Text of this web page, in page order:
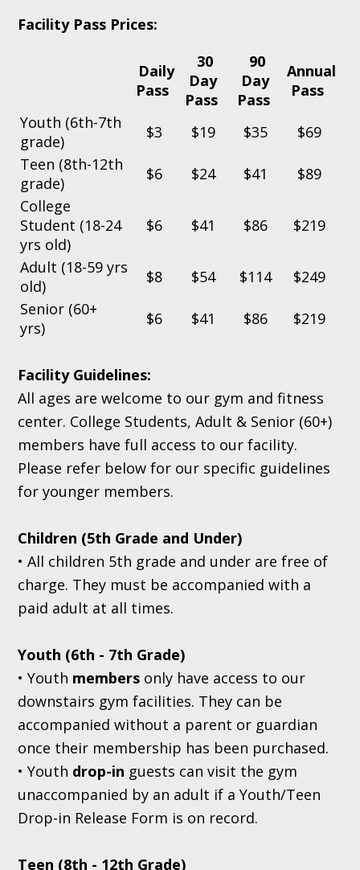
Facility Pass Prices:
Daily
Pass
30
Day
Pass
90
Day
Pass
Annual
Pass
Youth (6th-7th
grade)
$3 $19 $35
$69
Teen (8th-12th
grade)
$6 $24 $41
$89
College
Student (18-24
yrs old)
$6 $41 $86 $219
Adult (18-59 yrs
old)
$8 $54 $114
$249
Senior (60+
yrs)
$6 $41 $86 $219
Facility Guidelines:
All ages are welcome to our gym and fitness
center. College Students, Adult & Senior (60+)
members have full access to our facility.
Please refer below for our specific guidelines
for younger members.
Children (5th Grade and Under)
• All children 5th grade and under are free of
charge. They must be accompanied with a
paid adult at all times.
Youth (6th - 7th Grade)
• Youth members only have access to our
downstairs gym facilities. They can be
accompanied without a parent or guardian
once their membership has been purchased.
• Youth drop-in guests can visit the gym
unaccompanied by an adult if a Youth/Teen
Drop-in Release Form is on record.
Teen (8th - 12th Grade)